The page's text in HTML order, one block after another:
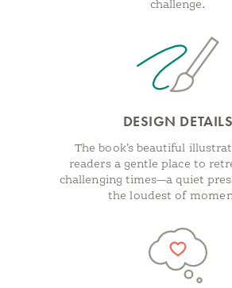
challenge.
DESIGN DETAILS
The book’s beautiful
readers a gentle place to
challenging times—a quiet
the loudest of